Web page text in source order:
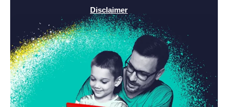
Disclaimer
Find A Store